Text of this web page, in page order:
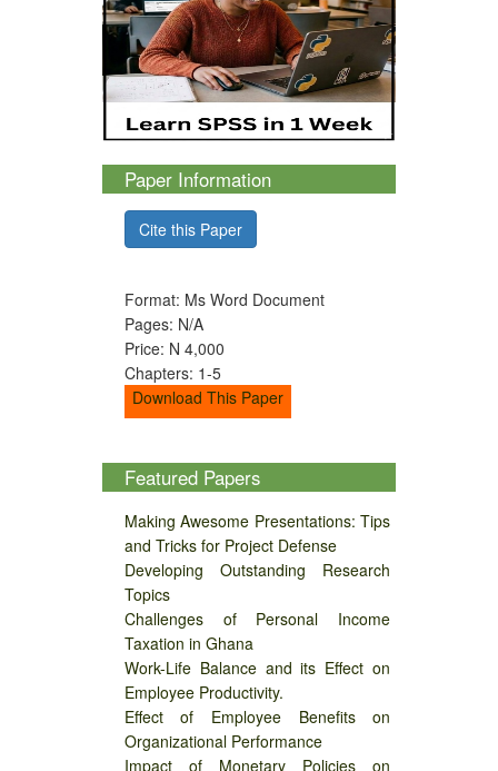
Paper Information
Cite this Paper
Format: Ms Word Document
Pages: N/A
Price: N 4,000
Chapters: 1-5
Download This Paper
Featured Papers
Making Awesome Presentations: Tips
and Tricks for Project Defense
Developing Outstanding Research
Topics
Challenges of Personal Income
Taxation in Ghana
Work-Life Balance and its Effect on
Employee Productivity.
Effect of Employee Benefits on
Organizational Performance
Impact of Monetary Policies on